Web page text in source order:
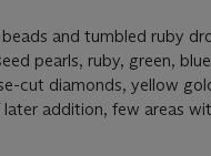
and tumbled ruby
pearls, ruby, green,
cut diamonds, yellow
addition, few areas